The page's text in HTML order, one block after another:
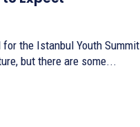
the Istanbul Youth Summit
but there are some...